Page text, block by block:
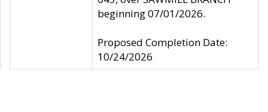
beginning 07/01/2026.
Proposed Completion Date:
10/24/2026